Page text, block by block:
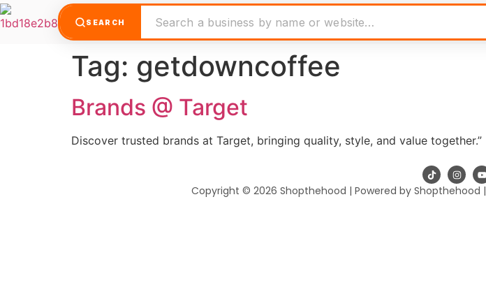
SEARCH
Tag: getdowncoffee
Brands @ Target
Discover trusted brands at Target, bringing quality, style, and value together.”
Copyright © 2026 Shopthehood | Powered by Shopthehood |